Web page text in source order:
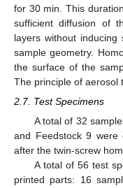
for 30 min. This
sufficient diffusion of
layers without
sample geometry.
the surface of the
The principle of aerosol
2.7. Test Specimens
A total of 32
and Feedstock 9 were
after the twin-screw
A total of 56 test
printed parts: 16